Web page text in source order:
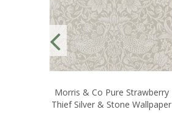
Morris & Co Pure Strawberry
Thief Silver & Stone Wallpaper